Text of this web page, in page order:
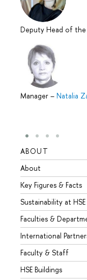
Deputy Head of the
Manager – Natalia
ABOUT
About
Key Figures & Facts
Sustainability at
Faculties &
International
Faculty & Staff
HSE Buildings